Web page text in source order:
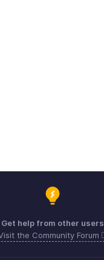
Get help from other users
the Community Forum